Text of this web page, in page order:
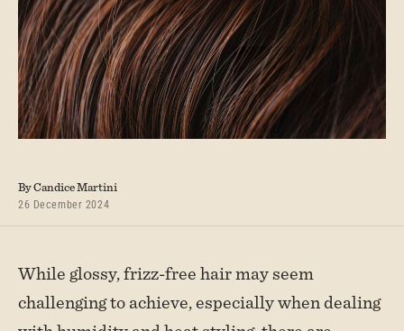
By Candice Martini
26 December 2024
While glossy, frizz-free hair may seem
challenging to achieve, especially when dealing